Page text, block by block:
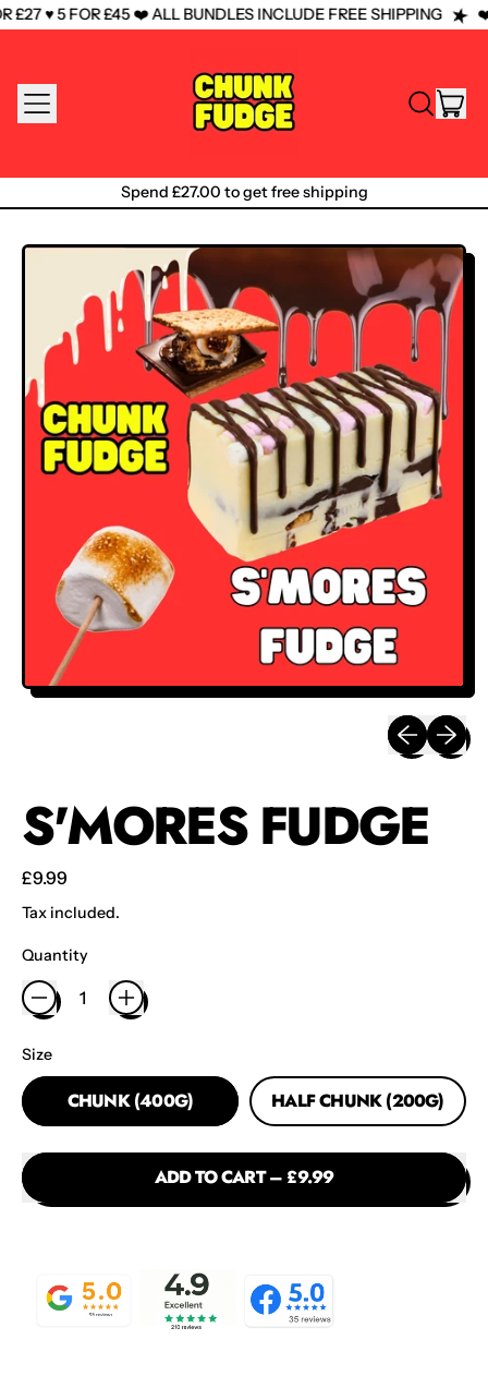
♥️ 5 FOR £45 ❤️ ALL BUNDLES INCLUDE FREE SHIPPING ❤️
MENU
SEARCH
Spend £27.00 to get free shipping
Spend £27.00 to get free shipping
Previous
Next
S'MORES FUDGE
Regular price
£9.99
Tax included.
Quantity
Size
CHUNK (400G) HALF CHUNK (200G)
ADD TO CART– £9.99